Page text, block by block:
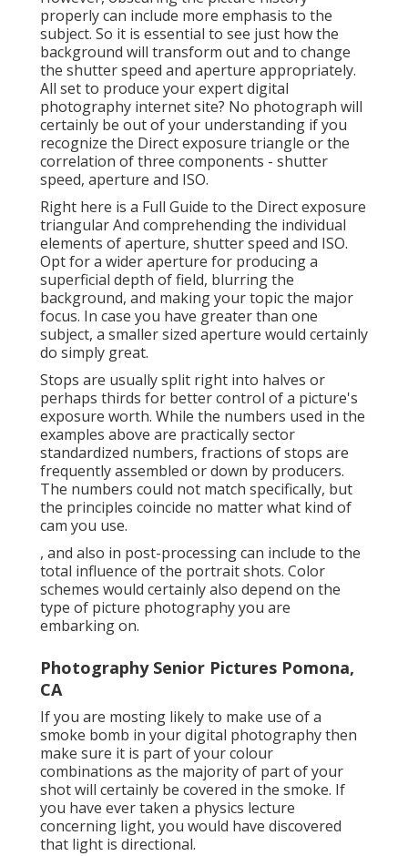
properly can include more emphasis to the
subject. So it is essential to see just how the
background will transform out and to change
the shutter speed and aperture appropriately.
All set to produce your expert digital
photography internet site? No photograph will
certainly be out of your understanding if you
recognize the Direct exposure triangle or the
correlation of three components - shutter
speed, aperture and ISO.
Right here is a Full Guide to the Direct exposure
triangularAnd comprehending the individual
elements of aperture, shutter speed and ISO.
Opt for a wider aperture for producing a
superficial depth of field, blurring the
background, and making your topic the major
focus. In case you have greater than one
subject, a smaller sized aperture would certainly
do simply great.
Stops are usually split right into halves or
perhaps thirds for better control of a picture's
exposure worth. While the numbers used in the
examples above are practically sector
standardized numbers, fractions of stops are
frequently assembled or down by producers.
The numbers could not match specifically, but
the principles coincide no matter what kind of
cam you use.
, and also in post-processing can include to the
total influence of the portrait shots. Color
schemes would certainly also depend on the
type of picture photography you are
embarking on.
Photography Senior Pictures Pomona,
CA
If you are mosting likely to make use of a
smoke bomb in your digital photographythen
make sure it is part of your colour
combinations as the majority of part of your
shot will certainly be covered in the smoke. If
you have ever taken a physics lecture
concerning light, you would have discovered
that light is directional.